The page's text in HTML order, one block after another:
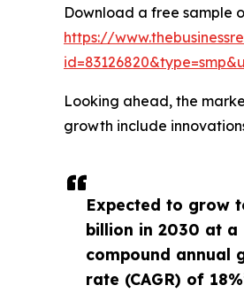
Expected to grow
billion in 2030 at a
compound annual
rate (CAGR) of
Download a free sample
https://
Looking ahead, the
growth include